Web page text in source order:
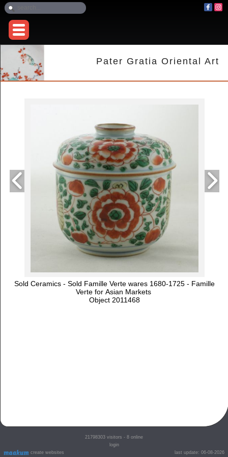
Pater Gratia Oriental Art
Sold Ceramics - Sold Famille Verte wares 1680-1725 - Famille
Verte for Asian Markets
Object 2011468
create websites
21798303 visitors - 8 online
login
last update: 06-08-2026